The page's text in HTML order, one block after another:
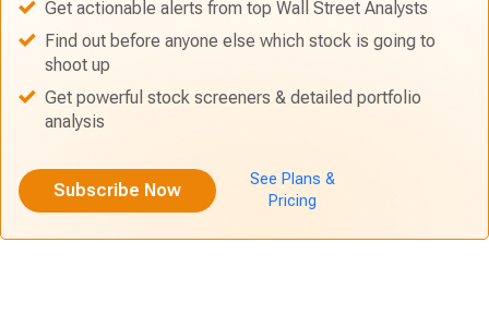
Get actionable alerts from top Wall Street Analysts
Find out before anyone else which stock is going to
shoot up
Get powerful stock screeners & detailed portfolio
analysis
Subscribe Now
See Plans &
Pricing